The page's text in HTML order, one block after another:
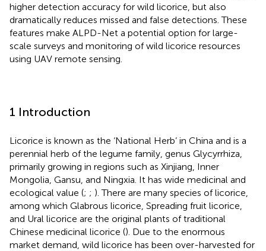
higher detection accuracy for wild licorice, but also
dramatically reduces missed and false detections. These
features make ALPD-Net a potential option for large-
scale surveys and monitoring of wild licorice resources
using UAV remote sensing.
1 Introduction
Licorice is known as the ‘National Herb’ in China and is a
perennial herb of the legume family, genus Glycyrrhiza,
primarily growing in regions such as Xinjiang, Inner
Mongolia, Gansu, and Ningxia. It has wide medicinal and
ecological value (; ; ). There are many species of licorice,
among which Glabrous licorice, Spreading fruit licorice,
and Ural licorice are the original plants of traditional
Chinese medicinal licorice (). Due to the enormous
market demand, wild licorice has been over-harvested for